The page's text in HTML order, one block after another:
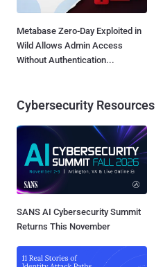
Metabase Zero-Day Exploited in
Wild Allows Admin Access
Without Authentication...
Cybersecurity Resources
SANS AI Cybersecurity Summit
Returns This November